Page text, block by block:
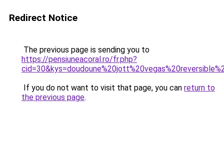
Redirect Notice
The previous page is sending you to
https://pensiuneacoral.ro/fr.php?
If you do not want to visit that page, you can return to
the previous page.